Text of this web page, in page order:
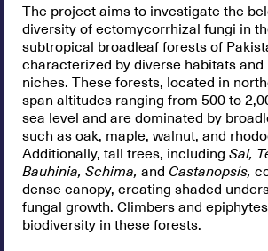
The project aims to investigate the
diversity of ectomycorrhizal fungi in
subtropical broadleaf forests of
characterized by diverse habitats
niches. These forests, located in
span altitudes ranging from 500 to
sea level and are dominated by
such as oak, maple, walnut, and
Additionally, tall trees, including Sal,
Bauhinia, Schima, and Castanopsis,
dense canopy, creating shaded
fungal growth. Climbers and
biodiversity in these forests.